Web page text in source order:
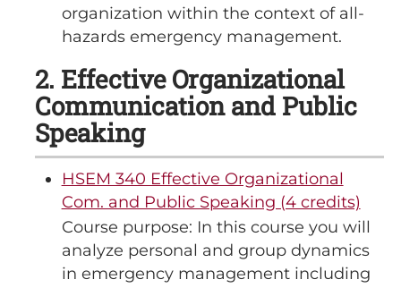
organization within the context of all-
hazards emergency management.
2. Effective Organizational
Communication and Public
Speaking
HSEM 340 Effective Organizational
Com. and Public Speaking (4 credits)
Course purpose: In this course you will
analyze personal and group dynamics
in emergency management including